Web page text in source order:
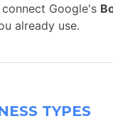
Google's
already use.
TYPES